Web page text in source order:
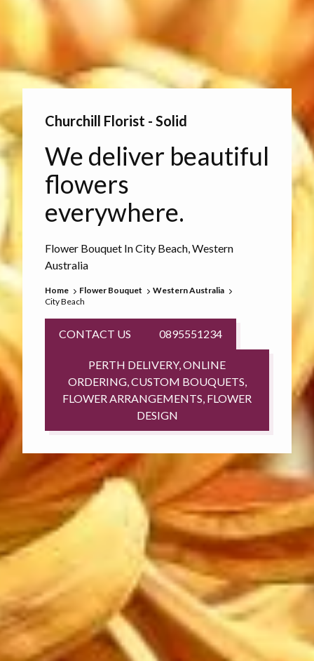
Flower Bouquet In City Beach, Western
Australia
Churchill Florist - Solid
We deliver beautiful
flowers
everywhere.
Home Flower Bouquet
Western Australia
City Beach
CONTACT US 0895551234
PERTH DELIVERY, ONLINE
ORDERING, CUSTOM BOUQUETS,
FLOWER ARRANGEMENTS, FLOWER
DESIGN